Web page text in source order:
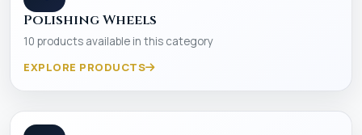
Polishing Wheels
10 products available in this category
EXPLORE PRODUCTS